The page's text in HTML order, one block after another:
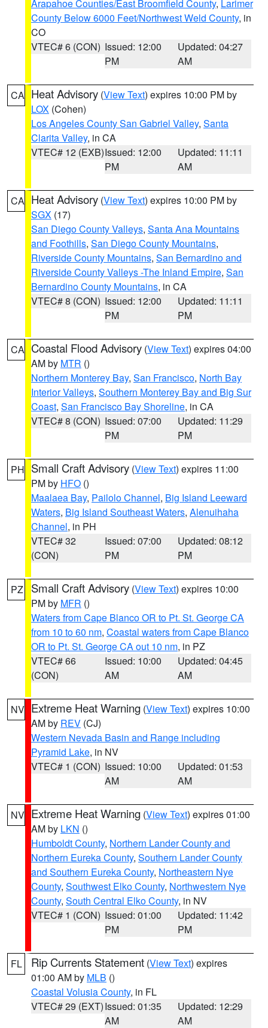
Arapahoe Counties/East Broomfield County, Larimer
County Below 6000 Feet/Northwest Weld County, in
CO
VTEC# 6 (CON) Issued: 12:00
PM
Updated: 04:27
AM
CA Heat Advisory (View Text) expires 10:00 PM by
LOX (Cohen)
Los Angeles County San Gabriel Valley, Santa
Clarita Valley, in CA
VTEC# 12 (EXB)Issued: 12:00
PM
Updated: 11:11
AM
CA Heat Advisory (View Text) expires 10:00 PM by
SGX (17)
San Diego County Valleys, Santa Ana Mountains
and Foothills, San Diego County Mountains,
Riverside County Mountains, San Bernardino and
Riverside County Valleys -The Inland Empire, San
Bernardino County Mountains, in CA
VTEC# 8 (CON) Issued: 12:00
PM
Updated: 11:11
PM
CA Coastal Flood Advisory (View Text) expires 04:00
AM by MTR ()
Northern Monterey Bay, San Francisco, North Bay
Interior Valleys, Southern Monterey Bay and Big Sur
Coast, San Francisco Bay Shoreline, in CA
VTEC# 8 (CON) Issued: 07:00
PM
Updated: 11:29
PM
PH Small Craft Advisory (View Text) expires 11:00
PM by HFO ()
Maalaea Bay, Pailolo Channel, Big Island Leeward
Waters, Big Island Southeast Waters, Alenuihaha
Channel, in PH
VTEC# 32
(CON)
Issued: 07:00
PM
Updated: 08:12
PM
PZ Small Craft Advisory (View Text) expires 10:00
PM by MFR ()
Waters from Cape Blanco OR to Pt. St. George CA
from 10 to 60 nm, Coastal waters from Cape Blanco
OR to Pt. St. George CA out 10 nm, in PZ
VTEC# 66
(CON)
Issued: 10:00
AM
Updated: 04:45
AM
NV Extreme Heat Warning (View Text) expires 10:00
AM by REV (CJ)
Western Nevada Basin and Range including
Pyramid Lake, in NV
VTEC# 1 (CON) Issued: 10:00
AM
Updated: 01:53
AM
NV Extreme Heat Warning (View Text) expires 01:00
AM by LKN ()
Humboldt County, Northern Lander County and
Northern Eureka County, Southern Lander County
and Southern Eureka County, Northeastern Nye
County, Southwest Elko County, Northwestern Nye
County, South Central Elko County, in NV
VTEC# 1 (CON) Issued: 01:00
PM
Updated: 11:42
PM
FL Rip Currents Statement (View Text) expires
01:00 AM by MLB ()
Coastal Volusia County, in FL
VTEC# 29 (EXT)Issued: 01:35
AM
Updated: 12:29
AM